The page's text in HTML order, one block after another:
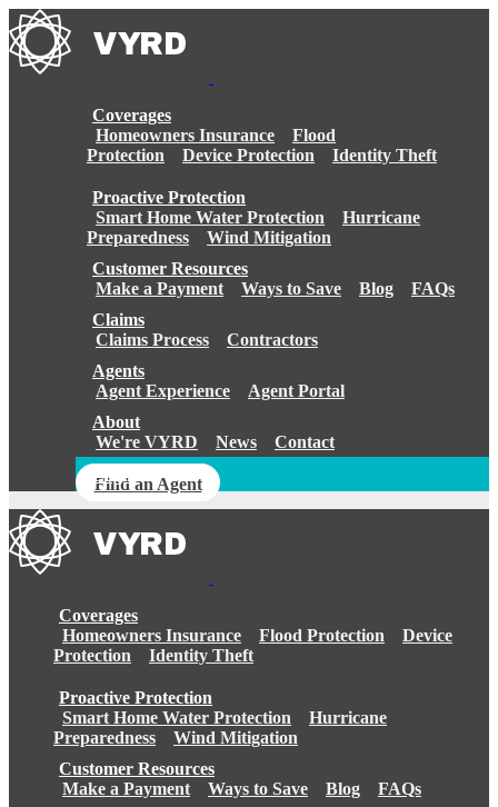
Skip
to
content
Coverages
Homeowners Insurance
Flood
Protection
Device Protection Identity Theft
Proactive Protection
Smart Home Water Protection
Hurricane
Preparedness
Wind Mitigation
Customer Resources
Make a Payment
Ways to Save Blog
FAQs
Claims
Claims Process
Contractors
Agents
Agent Experience
Agent Portal
About
We're VYRD
News Contact
Find an Agent
Login
Coverages
Homeowners Insurance
Flood Protection
Device
Protection
Identity Theft
Proactive Protection
Smart Home Water Protection
Hurricane
Preparedness
Wind Mitigation
Customer Resources
Make a Payment
Ways to Save Blog
FAQs